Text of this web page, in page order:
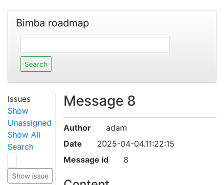
Bimba roadmap
Issues
Show
Unassigned
Show All
Search
Message 8
Author
adam
Date
2025-04-04.11:22:15
Message id
8